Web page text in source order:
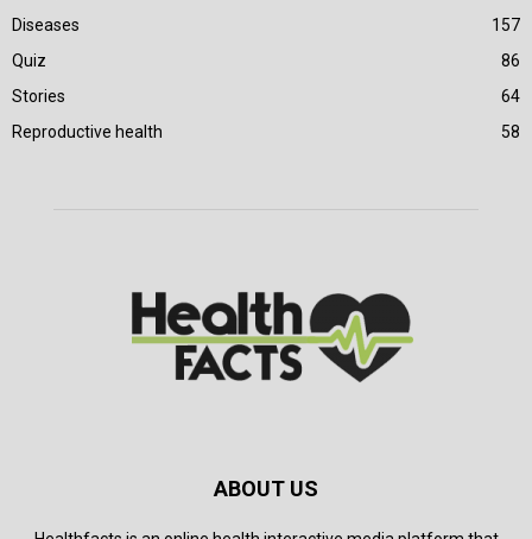
Diseases
157
Quiz
86
Stories
64
Reproductive health
58
ABOUT US